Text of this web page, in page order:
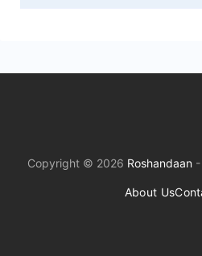
Copyright © 2026 Roshandaan
About Us